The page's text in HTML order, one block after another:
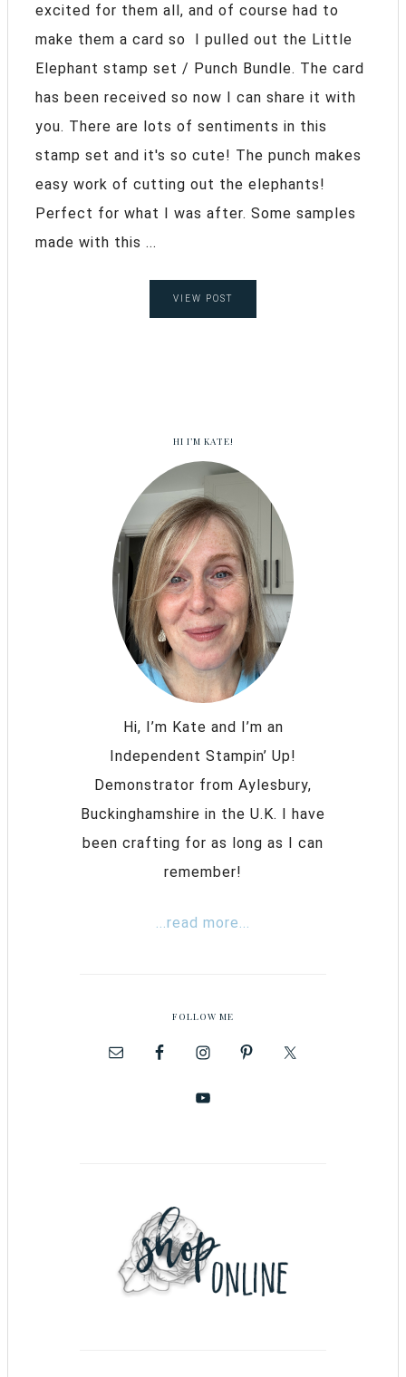
excited for them all, and of course had to
make them a card so I pulled out the Little
Elephant stamp set / Punch Bundle. The card
has been received so now I can share it with
you. There are lots of sentiments in this
stamp set and it's so cute! The punch makes
easy work of cutting out the elephants!
Perfect for what I was after. Some samples
made with this ...
VIEW POST
HI I’M KATE!
Hi, I’m Kate and I’m an
Independent Stampin’ Up!
Demonstrator from Aylesbury,
Buckinghamshire in the U.K. I have
been crafting for as long as I can
remember!
...read more...
FOLLOW ME